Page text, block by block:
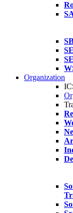
Organization